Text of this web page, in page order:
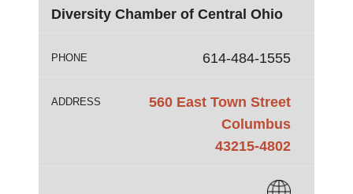
Diversity Chamber of Central Ohio
PHONE 614-484-1555
ADDRESS
560 East Town Street
Columbus
43215-4802